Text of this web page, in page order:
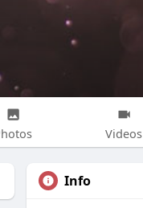
Videos
Info